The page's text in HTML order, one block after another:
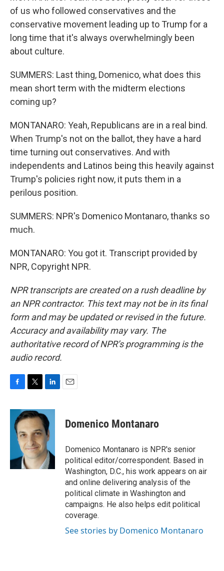
of us who followed conservatives and the
conservative movement leading up to Trump for a
long time that it's always overwhelmingly been
about culture.
SUMMERS: Last thing, Domenico, what does this
mean short term with the midterm elections
coming up?
MONTANARO: Yeah, Republicans are in a real bind.
When Trump's not on the ballot, they have a hard
time turning out conservatives. And with
independents and Latinos being this heavily against
Trump's policies right now, it puts them in a
perilous position.
SUMMERS: NPR's Domenico Montanaro, thanks so
much.
MONTANARO: You got it. Transcript provided by
NPR, Copyright NPR.
NPR transcripts are created on a rush deadline by
an NPR contractor. This text may not be in its final
form and may be updated or revised in the future.
Accuracy and availability may vary. The
authoritative record of NPR’s programming is the
audio record.
c
b
k
i
t
t
e
r
n
k
e
d
I
n
Domenico Montanaro
Domenico Montanaro is NPR's senior
political editor/correspondent. Based in
Washington, D.C., his work appears on air
and online delivering analysis of the
political climate in Washington and
campaigns. He also helps edit political
coverage.
See stories by Domenico Montanaro